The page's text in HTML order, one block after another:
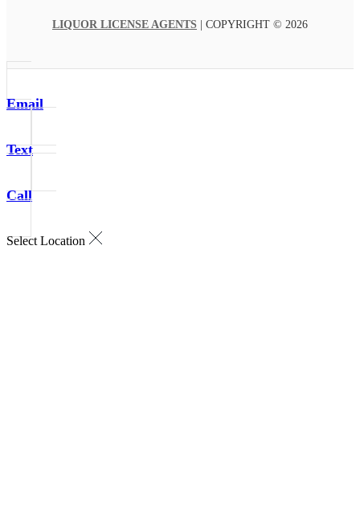
LIQUOR LICENSE AGENTS | COPYRIGHT © 2026
Email
Text
Call
Select Location